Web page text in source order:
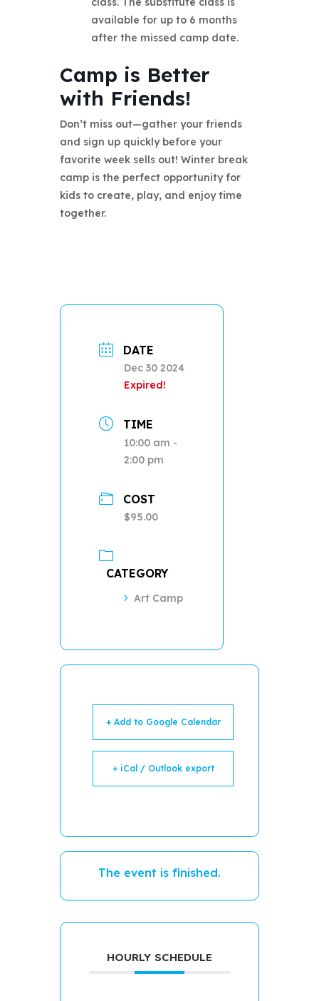
available for up to 6 months
after the missed camp date.
Camp is Better
with Friends!
Don’t miss out—gather your friends
and sign up quickly before your
favorite week sells out! Winter break
camp is the perfect opportunity for
kids to create, play, and enjoy time
together.
DATE
Dec 30 2024
Expired!
TIME
10:00 am -
2:00 pm
COST
$95.00
CATEGORY
Art Camp
+ Add to Google Calendar
+ iCal / Outlook export
The event is finished.
HOURLY SCHEDULE